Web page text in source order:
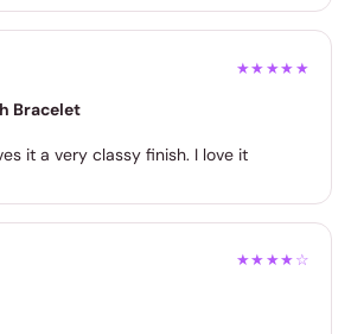
★★★★★
Bracelet
it a very classy finish. I love it
★★★★☆